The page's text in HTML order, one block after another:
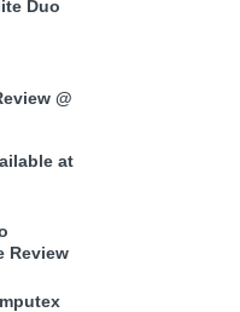
Duo
@
at
Review